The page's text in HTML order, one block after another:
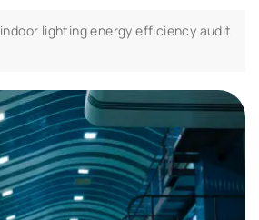
indoor lighting energy efficiency audit